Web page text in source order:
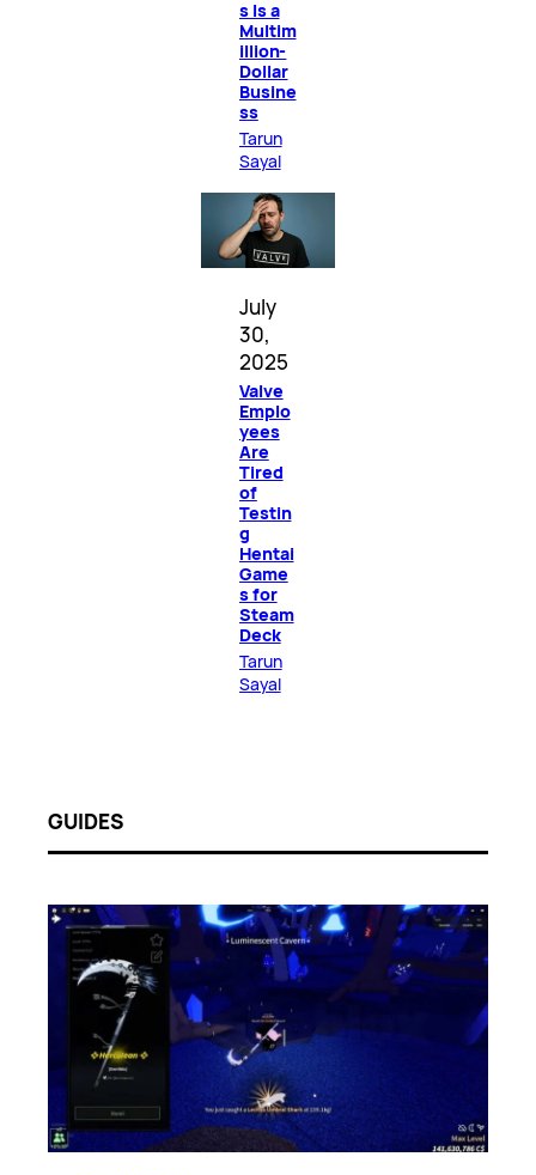
s Is a
Multim
illion-
Dollar
Busine
ss
Tarun
Sayal
July
30,
2025
Valve
Emplo
yees
Are
Tired
of
Testin
g
Hentai
Game
s for
Steam
Deck
Tarun
Sayal
GUIDES